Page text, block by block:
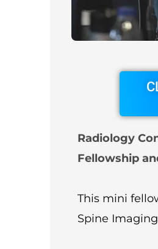
Contact Us
Radiology
Fellowship
This mini
Spine